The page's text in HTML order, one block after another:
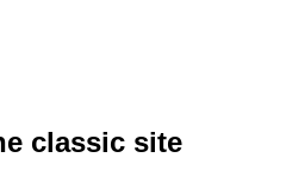
classic site